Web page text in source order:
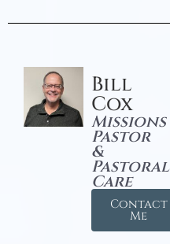
Bill
Cox
Missions
Pastor
&
Pastoral
Care
Contact
Me